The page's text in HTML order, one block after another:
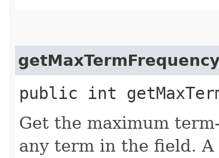
public int
Get the maximum
any term in the field.